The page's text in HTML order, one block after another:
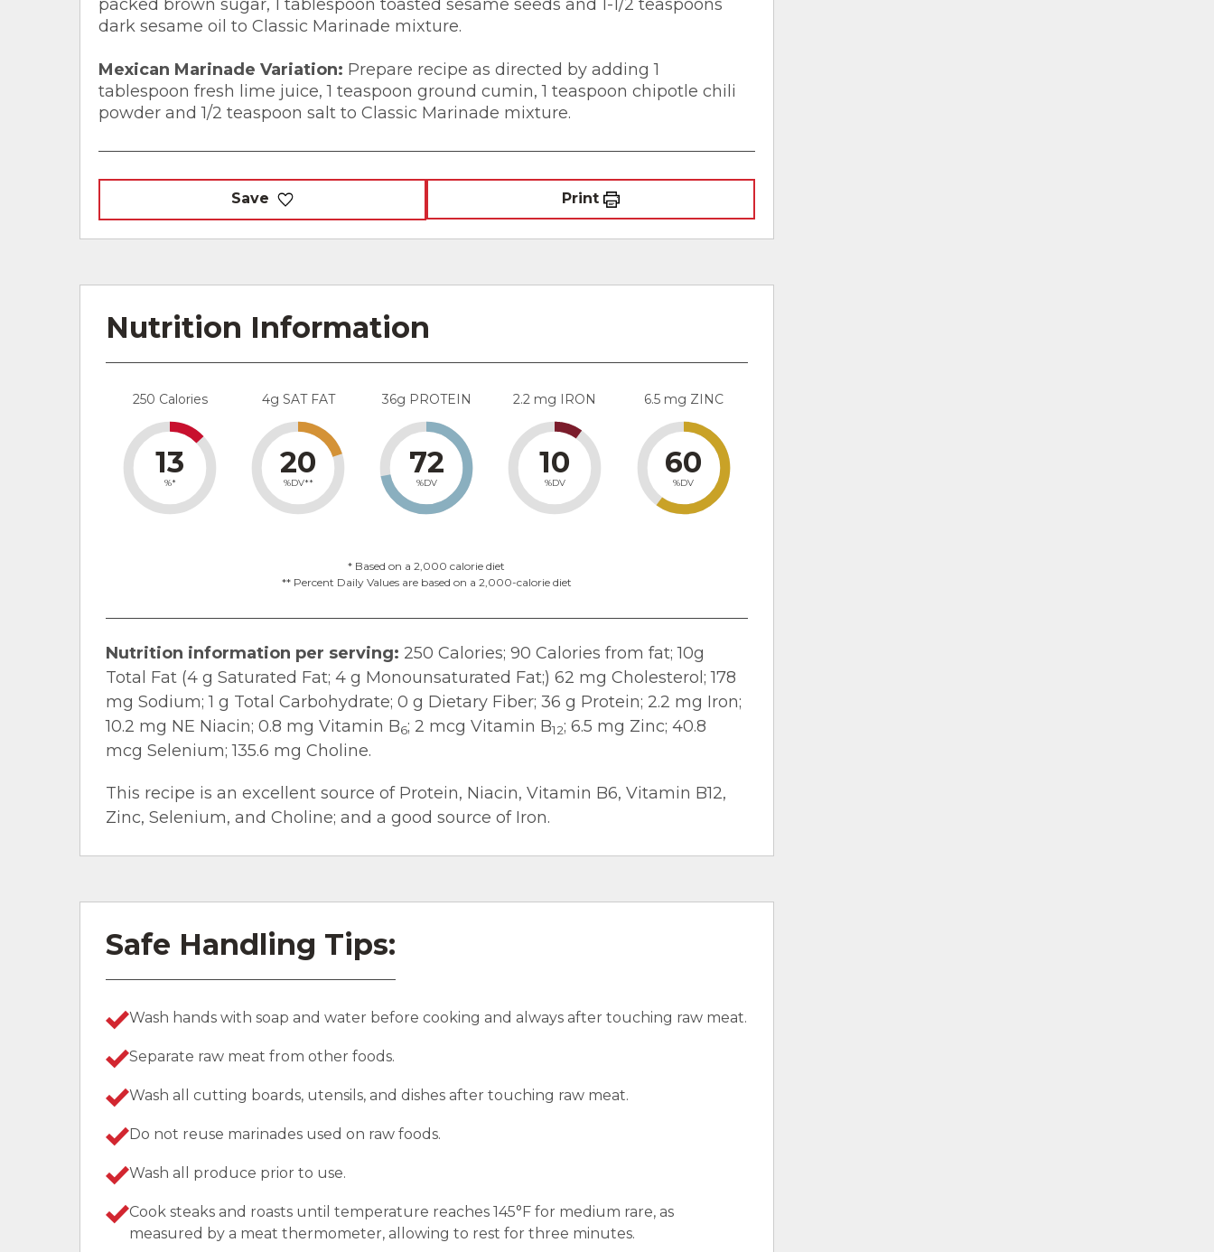
packed brown sugar, 1 tablespoon toasted sesame seeds and 1-1/2 teaspoons
dark sesame oil to Classic Marinade mixture.
Mexican Marinade Variation: Prepare recipe as directed by adding 1
tablespoon fresh lime juice, 1 teaspoon ground cumin, 1 teaspoon chipotle chili
powder and 1/2 teaspoon salt to Classic Marinade mixture.
Save Print
Nutrition Information
250 Calories
13
%*
4g SAT FAT
20
%DV**
36g PROTEIN
72
%DV
2.2 mg IRON
10
%DV
6.5 mg ZINC
60
%DV
* Based on a 2,000 calorie diet
** Percent Daily Values are based on a 2,000-calorie diet
Nutrition information per serving: 250 Calories; 90 Calories from fat; 10g
Total Fat (4 g Saturated Fat; 4 g Monounsaturated Fat;) 62 mg Cholesterol; 178
mg Sodium; 1 g Total Carbohydrate; 0 g Dietary Fiber; 36 g Protein; 2.2 mg Iron;
10.2 mg NE Niacin; 0.8 mg Vitamin B6; 2 mcg Vitamin B12; 6.5 mg Zinc; 40.8
mcg Selenium; 135.6 mg Choline.
This recipe is an excellent source of Protein, Niacin, Vitamin B6, Vitamin B12,
Zinc, Selenium, and Choline; and a good source of Iron.
Safe Handling Tips:
Wash hands with soap and water before cooking and always after touching raw meat.
Separate raw meat from other foods.
Wash all cutting boards, utensils, and dishes after touching raw meat.
Do not reuse marinades used on raw foods.
Wash all produce prior to use.
Cook steaks and roasts until temperature reaches 145°F for medium rare, as
measured by a meat thermometer, allowing to rest for three minutes.